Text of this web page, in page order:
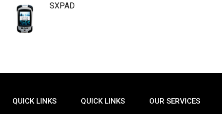
SXPAD
QUICK LINKS QUICK LINKS OUR SERVICES